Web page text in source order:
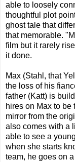
able to loosely
thoughtful plot
ghost tale that
that memorable.
film but it rarely
it done.
Max (Stahl, that
the loss of his
father (Katt) is
hires on Max to
mirror from the
also comes with a
able to see a
when she starts
team, he goes on